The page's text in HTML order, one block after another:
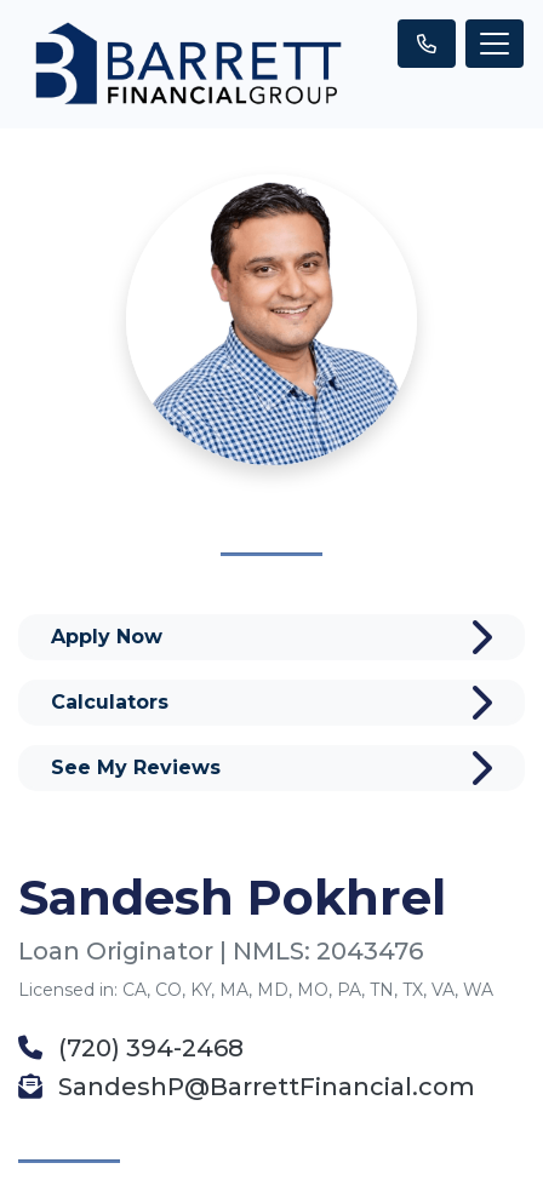
Sandesh Pokhrel
Loan Originator | NMLS: 2043476
Licensed in: CA, CO, KY, MA, MD, MO, PA, TN, TX, VA, WA
(720) 394-2468
SandeshP@BarrettFinancial.com
Apply Now
Calculators
See My Reviews